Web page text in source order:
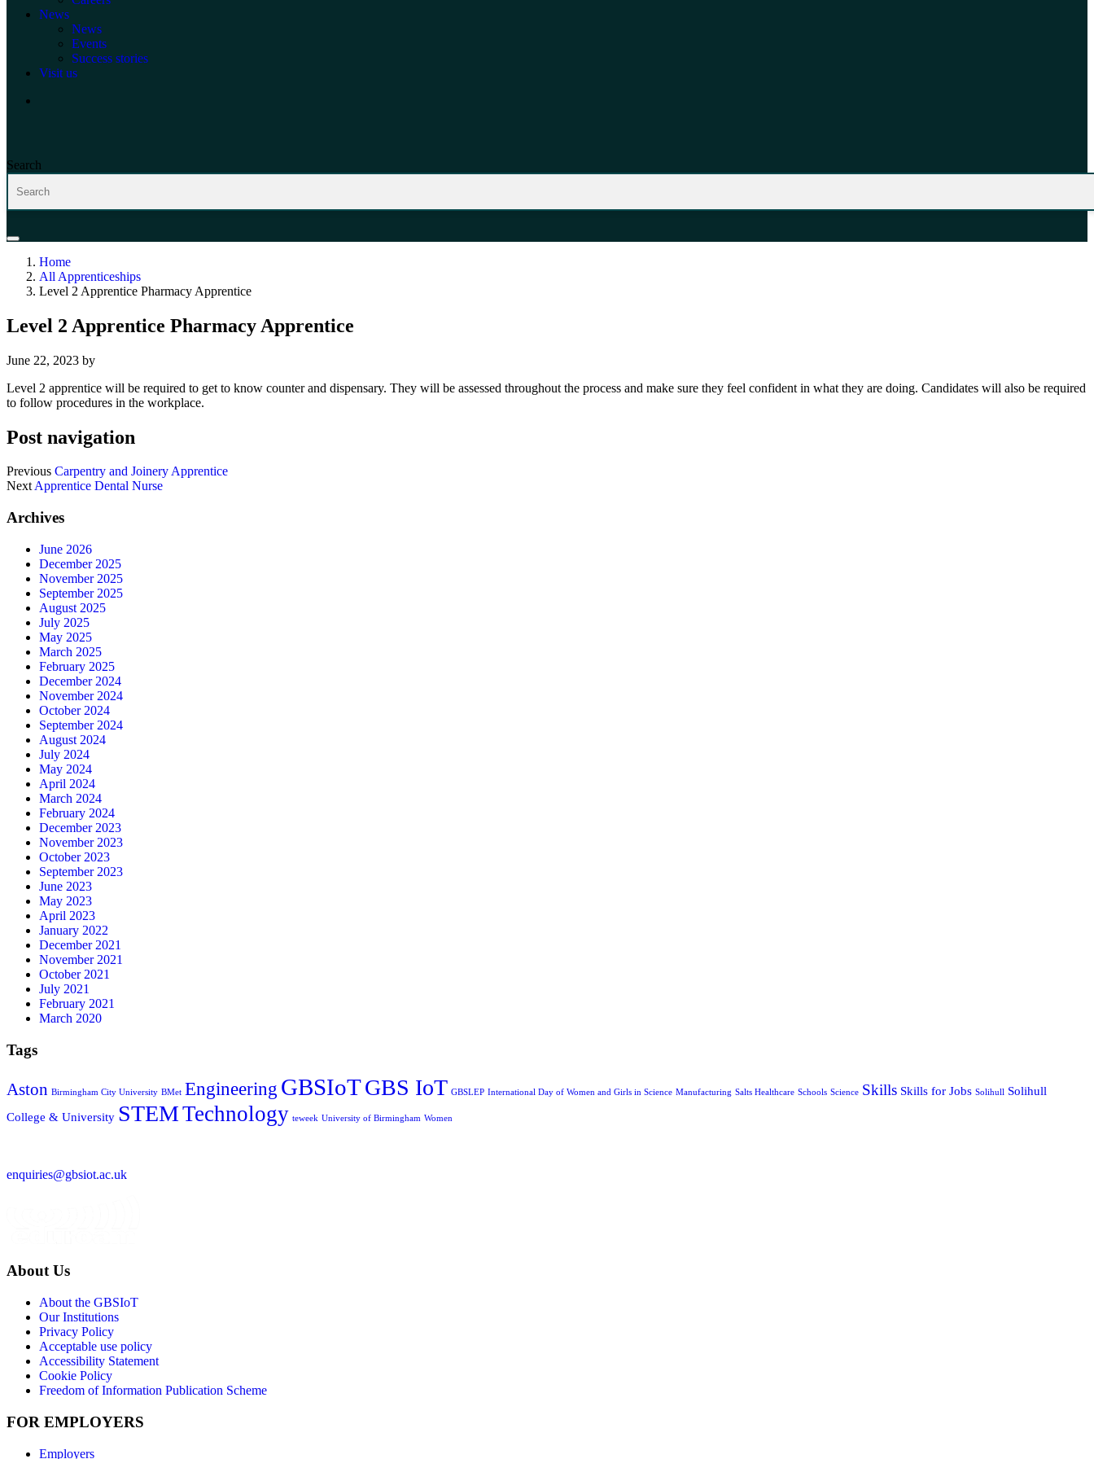
News
News
Events
Success stories
Visit us
Search
Home
All Apprenticeships
Level 2 Apprentice Pharmacy Apprentice
Level 2 Apprentice Pharmacy Apprentice
June 22, 2023 by
Level 2 apprentice will be required to get to know counter and dispensary. They will be assessed throughout the process and make sure they feel confident in what they are doing. Candidates will also be required
to follow procedures in the workplace.
Post navigation
Previous Carpentry and Joinery Apprentice
NextApprentice Dental Nurse
Archives
June 2026
December 2025
November 2025
September 2025
August 2025
July 2025
May 2025
March 2025
February 2025
December 2024
November 2024
October 2024
September 2024
August 2024
July 2024
May 2024
April 2024
March 2024
February 2024
December 2023
November 2023
October 2023
September 2023
June 2023
May 2023
April 2023
January 2022
December 2021
November 2021
October 2021
July 2021
February 2021
March 2020
Tags
Aston Birmingham City University BMet Engineering GBSIoTGBS IoT GBSLEP International Day of Women and Girls in Science Manufacturing Salts Healthcare Schools Science Skills Skills for Jobs Solihull Solihull
College & University STEMTechnology teweek University of Birmingham Women
enquiries@gbsiot.ac.uk
About Us
About the GBSIoT
Our Institutions
Privacy Policy
Acceptable use policy
Accessibility Statement
Cookie Policy
Freedom of Information Publication Scheme
FOR EMPLOYERS
Employers